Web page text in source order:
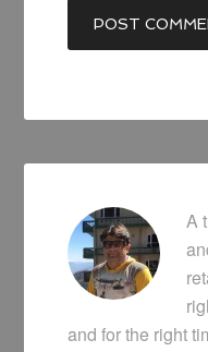
A
and for the right